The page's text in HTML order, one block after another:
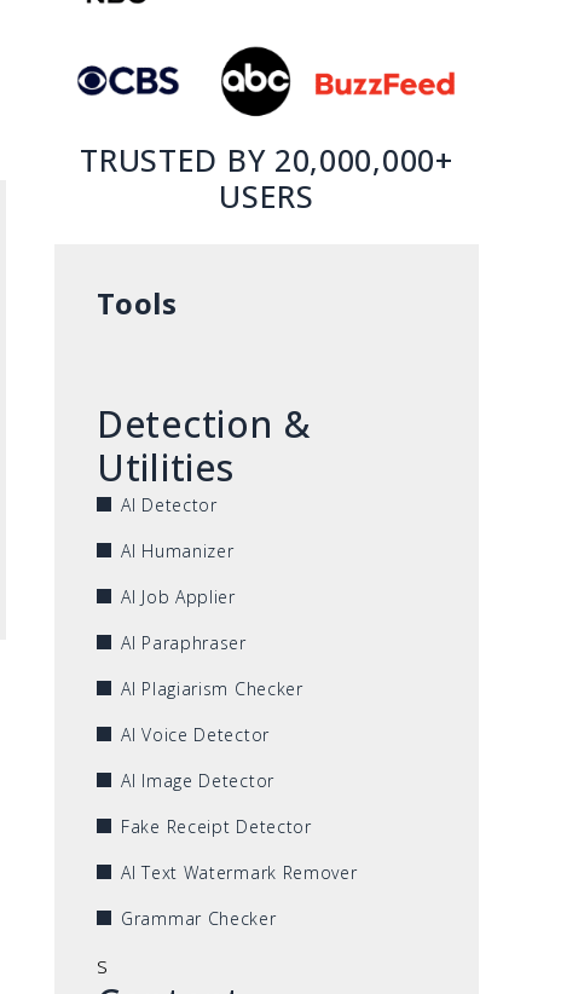
TRUSTED BY 20,000,000+
USERS
Tools
Detection &
Utilities
AI Detector
AI Humanizer
AI Job Applier
AI Paraphraser
AI Plagiarism Checker
AI Voice Detector
AI Image Detector
Fake Receipt Detector
AI Text Watermark Remover
Grammar Checker
s